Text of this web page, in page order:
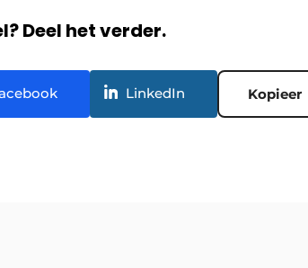
Deel het verder.
LinkedIn Kopieer